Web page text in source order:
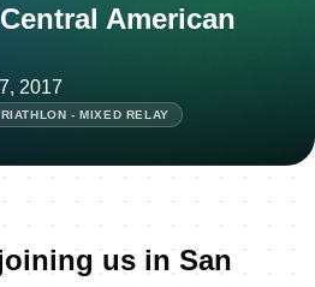
American
2017
- MIXED RELAY
us in San